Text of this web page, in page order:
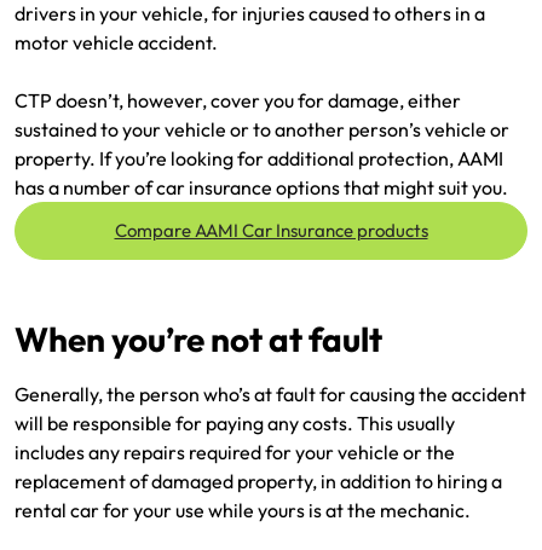
Log in to my account
drivers in your vehicle, for injuries caused to others in a
motor vehicle accident.
CTP doesn’t, however, cover you for damage, either
sustained to your vehicle or to another person’s vehicle or
property. If you’re looking for additional protection, AAMI
has a number of car insurance options that might suit you.
Compare AAMI Car Insurance products
When you’re not at fault
Generally, the person who’s at fault for causing the accident
will be responsible for paying any costs. This usually
includes any repairs required for your vehicle or the
replacement of damaged property, in addition to hiring a
rental car for your use while yours is at the mechanic.